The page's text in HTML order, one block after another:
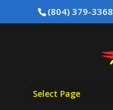
(804) 379-3368
Select Page